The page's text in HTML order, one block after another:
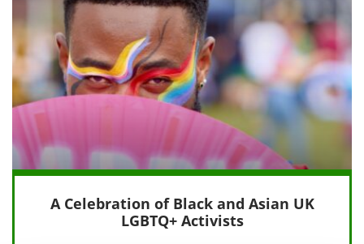
A Celebration of Black and Asian UK
LGBTQ+ Activists